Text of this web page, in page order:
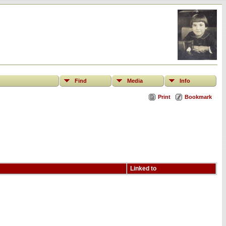
Find Media Info
Print Bookmark
Linked to